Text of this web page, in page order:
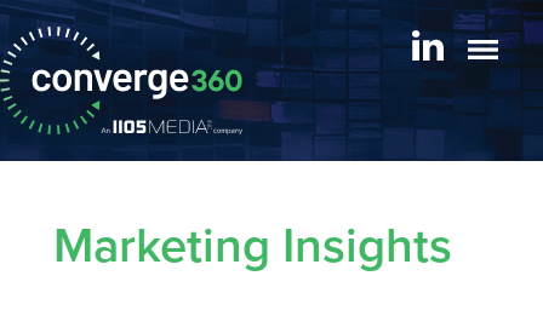
Marketing Insights